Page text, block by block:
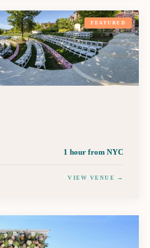
FEATURED
1 hour from NYC
VIEW VENUE →